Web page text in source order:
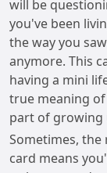
will be
you've been
the way you
anymore. This
having a mini
true meaning of
part of growing
Sometimes, the
card means